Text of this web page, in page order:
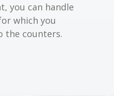
you can handle
which you
the counters.